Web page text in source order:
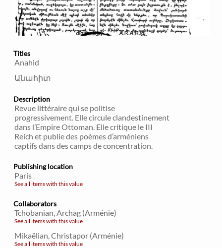
Titles
Anahid
Անահիտ
Description
Revue littéraire qui se politise
progressivement. Elle circule clandestinement
dans l’Empire Ottoman. Elle critique le III
Reich et publie des poèmes d’arméniens
captifs dans des camps de concentration.
Publishing location
Paris
See all items with this value
Collaborators
Tchobanian, Archag (Arménie)
See all items with this value
Mikaëlian, Christapor (Arménie)
See all items with this value